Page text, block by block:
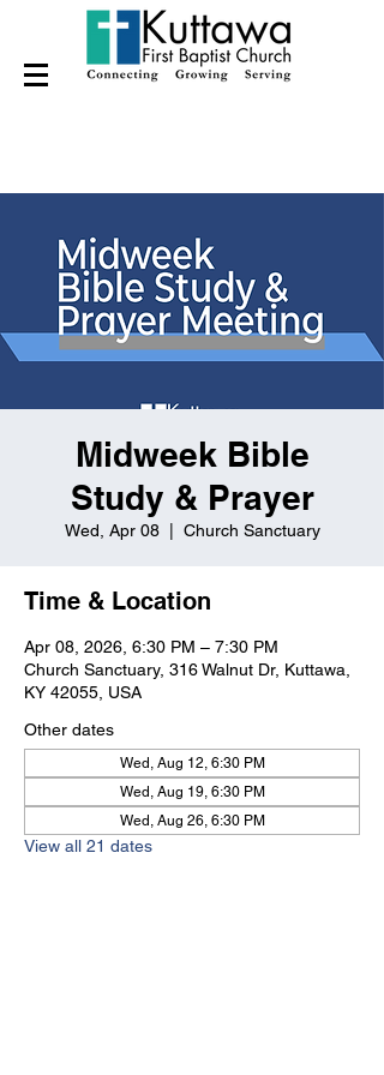
Midweek Bible
Study & Prayer
Wed, Apr 08
  |
Church Sanctuary
Time & Location
Apr 08, 2026, 6:30 PM – 7:30 PM
Church Sanctuary, 316 Walnut Dr, Kuttawa,
KY 42055, USA
Other dates
Wed, Aug 12, 6:30 PM
Wed, Aug 19, 6:30 PM
Wed, Aug 26, 6:30 PM
View all 21 dates